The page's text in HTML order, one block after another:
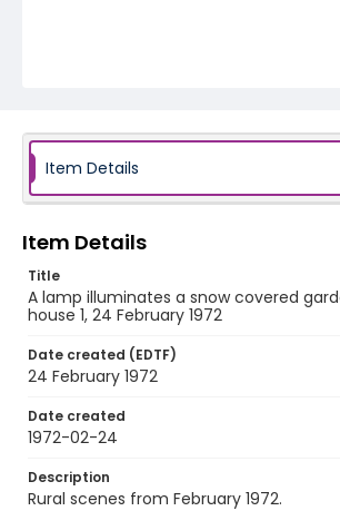
Item Details
Item Details
Title
A lamp illuminates a snow covered
house 1, 24 February 1972
Date created (EDTF)
24 February 1972
Date created
1972-02-24
Description
Rural scenes from February 1972.